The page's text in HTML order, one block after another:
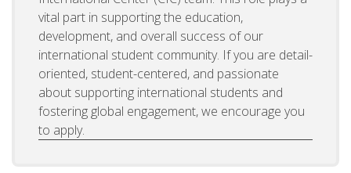
vital part in supporting the education,
development, and overall success of our
international student community. If you are detail-
oriented, student-centered, and passionate
about supporting international students and
fostering global engagement, we encourage you
to apply.